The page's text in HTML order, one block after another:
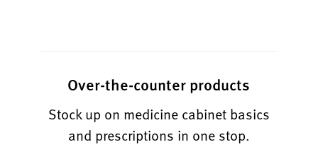
Over-the-counter products
Stock up on medicine cabinet basics
and prescriptions in one stop.